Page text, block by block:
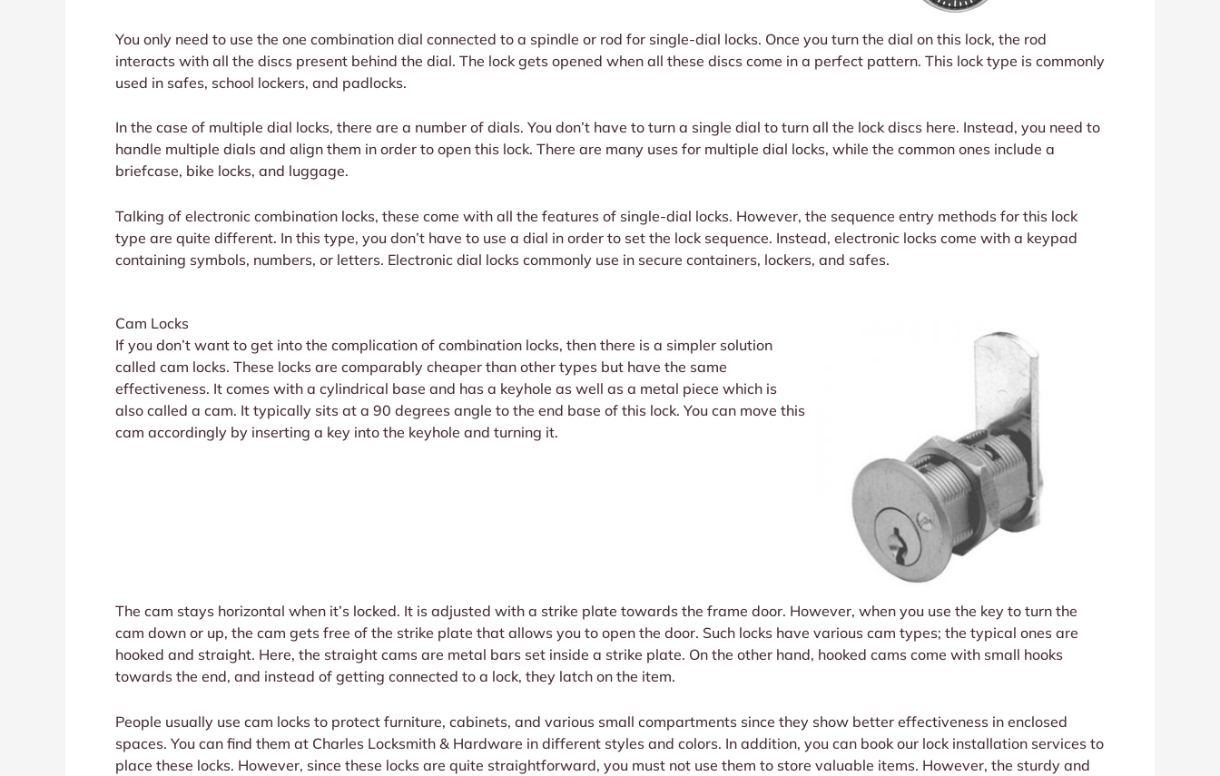
You only need to use the one combination dial connected to a spindle or rod for single-dial locks. Once you turn the dial on this lock, the rod
interacts with all the discs present behind the dial. The lock gets opened when all these discs come in a perfect pattern. This lock type is commonly
used in safes, school lockers, and padlocks.
In the case of multiple dial locks, there are a number of dials. You don’t have to turn a single dial to turn all the lock discs here. Instead, you need to
handle multiple dials and align them in order to open this lock. There are many uses for multiple dial locks, while the common ones include a
briefcase, bike locks, and luggage.
Talking of electronic combination locks, these come with all the features of single-dial locks. However, the sequence entry methods for this lock
type are quite different. In this type, you don’t have to use a dial in order to set the lock sequence. Instead, electronic locks come with a keypad
containing symbols, numbers, or letters. Electronic dial locks commonly use in secure containers, lockers, and safes.
Cam Locks
If you don’t want to get into the complication of combination locks, then there is a simpler solution
called cam locks. These locks are comparably cheaper than other types but have the same
effectiveness. It comes with a cylindrical base and has a keyhole as well as a metal piece which is
also called a cam. It typically sits at a 90 degrees angle to the end base of this lock. You can move this
cam accordingly by inserting a key into the keyhole and turning it.
The cam stays horizontal when it’s locked. It is adjusted with a strike plate towards the frame door. However, when you use the key to turn the
cam down or up, the cam gets free of the strike plate that allows you to open the door. Such locks have various cam types; the typical ones are
hooked and straight. Here, the straight cams are metal bars set inside a strike plate. On the other hand, hooked cams come with small hooks
towards the end, and instead of getting connected to a lock, they latch on the item.
People usually use cam locks to protect furniture, cabinets, and various small compartments since they show better effectiveness in enclosed
spaces. You can find them at Charles Locksmith & Hardware in different styles and colors. In addition, you can book our lock installation services to
place these locks. However, since these locks are quite straightforward, you must not use them to store valuable items. However, the sturdy and